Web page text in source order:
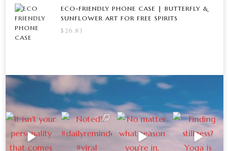
ECO-FRIENDLY PHONE CASE | BUTTERFLY &
SUNFLOWER ART FOR FREE SPIRITS
$ 26.83